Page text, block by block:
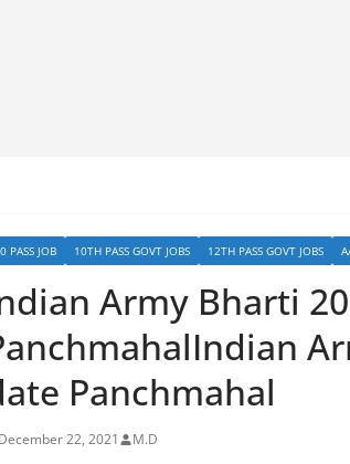
PASS JOB 10TH PASS GOVT JOBS 12TH PASS GOVT JOBS
Army Bharti
Panchmahal
December 22, 2021 M.D